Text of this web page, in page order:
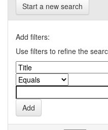
Start a new search
Add filters:
Use filters to refine the